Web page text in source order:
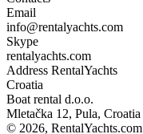
Email
info@rentalyachts.com
Skype
rentalyachts.com
Address RentalYachts
Croatia
Boat rental d.o.o.
Mletačka 12, Pula, Croatia
© 2026, RentalYachts.com